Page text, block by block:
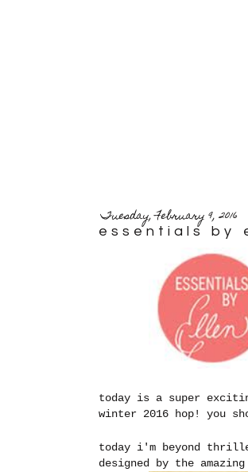
Tuesday, February 9, 2016
essentials by
today is a super
winter 2016 hop! you
today i'm beyond
designed by the